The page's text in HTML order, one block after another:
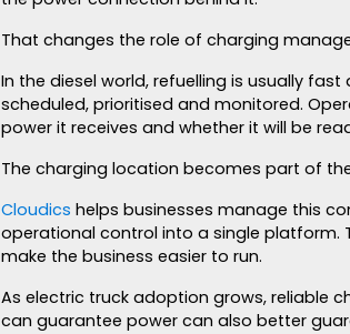
That changes the role of charging
In the diesel world, refuelling is usually
scheduled, prioritised and monitored.
power it receives and whether it will be
The charging location becomes part of
Cloudics helps businesses manage this
operational control into a single platform.
make the business easier to run.
As electric truck adoption grows, reliable
can guarantee power can also better